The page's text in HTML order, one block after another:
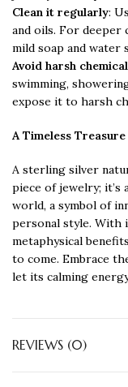
Clean it regularly:
and oils. For deeper
mild soap and water
Avoid harsh
swimming,
expose it to harsh
A Timeless Treasure
A sterling silver
piece of jewelry; it’s
world, a symbol of
personal style. With
metaphysical
to come. Embrace
let its calming
REVIEWS (0)